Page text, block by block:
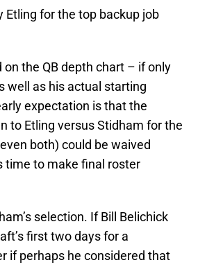
Etling for the top backup job
the QB depth chart – if only
well as his actual starting
expectation is that the
to Etling versus Stidham for the
both) could be waived
time to make final roster
selection. If Bill Belichick
first two days for a
if perhaps he considered that